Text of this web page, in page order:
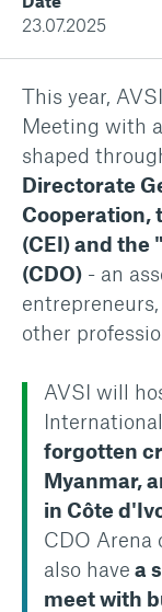
23.07.2025
This year,
Meeting with
shaped
Directorate
Cooperation,
(CEI) and the
(CDO) - an
other
AVSI will
forgotten
Myanmar,
in Côte
CDO Arena
also have a
meet with